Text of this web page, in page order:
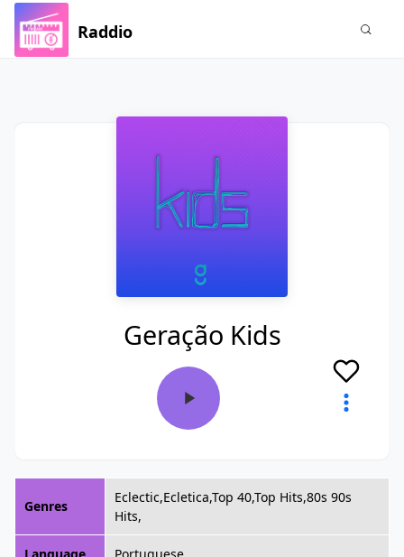
Raddio
Geração Kids
Genres
Eclectic,Ecletica,Top 40,Top Hits,80s 90s
Hits,